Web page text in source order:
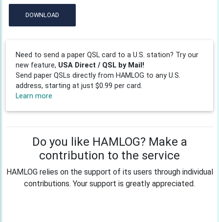
DOWNLOAD
Need to send a paper QSL card to a U.S. station? Try our
new feature, USA Direct / QSL by Mail!
Send paper QSLs directly from HAMLOG to any U.S.
address, starting at just $0.99 per card.
Learn more
Do you like HAMLOG? Make a
contribution to the service
HAMLOG relies on the support of its users through individual
contributions. Your support is greatly appreciated.